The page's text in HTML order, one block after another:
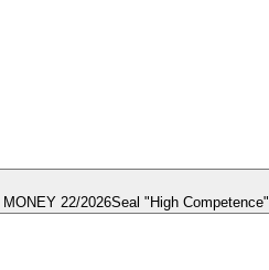
22/2026Seal "High Competence"